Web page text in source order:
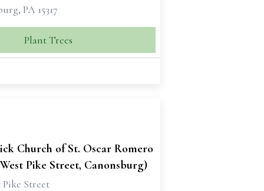
PA 15317
Plant Trees
Church of St. Oscar Romero
Pike Street, Canonsburg)
Pike Street